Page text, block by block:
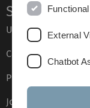
Service
Ulm University
Campus maps
Press
Job opportunities
Functional
External
Chatbot